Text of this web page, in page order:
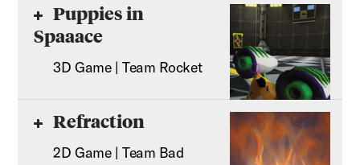
Puppies in
Spaaace
3D Game | Team Rocket
Refraction
2D Game | Team Bad